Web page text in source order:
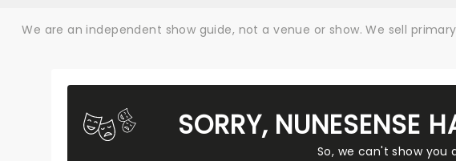
We are an independent show guide, not a venue or show. We sell
SORRY, NUNESENSE
So, we can't show you